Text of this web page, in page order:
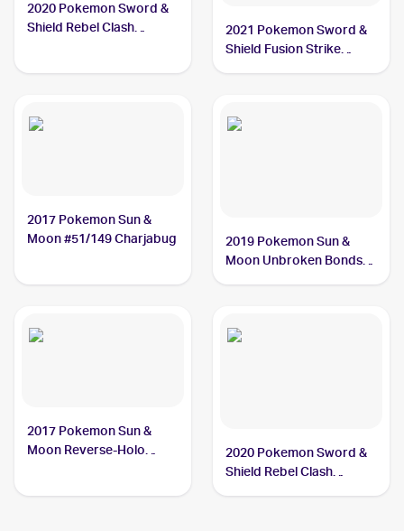
2020 Pokemon Sword &
Shield Rebel Clash
2021 Pokemon Sword &
Shield Fusion Strike
2017 Pokemon Sun &
Moon #51/149 Charjabug
2019 Pokemon Sun &
Moon Unbroken Bonds
2017 Pokemon Sun &
Moon Reverse-Holo
2020 Pokemon Sword &
Shield Rebel Clash